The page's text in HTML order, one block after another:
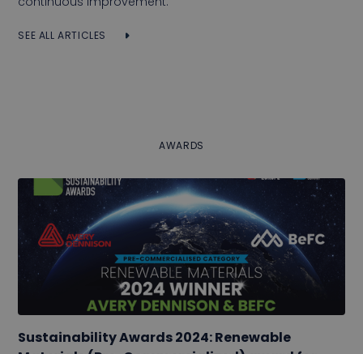
SEE ALL ARTICLES
AWARDS
Sustainability Awards 2024: Renewable